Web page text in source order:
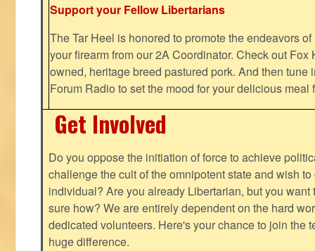
Support your Fellow Libertarians
The Tar Heel is honored to promote the endeavors
your firearm from our 2A Coordinator. Check out Fox
owned, heritage breed pastured pork. And then tune
Forum Radio to set the mood for your delicious
Get Involved
Do you oppose the initiation of force to achieve
challenge the cult of the omnipotent state and wish
individual? Are you already Libertarian, but you want
sure how? We are entirely dependent on the hard
dedicated volunteers. Here's your chance to join the
huge difference.